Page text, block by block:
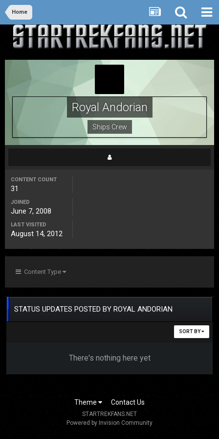
Home
Royal Andorian
Ships Crew
CONTENT COUNT
31
JOINED
June 7, 2008
LAST VISITED
August 14, 2012
Content Type
STATUS UPDATES POSTED BY ROYAL ANDORIAN
SORT BY
There's nothing here yet
Theme Contact Us
STARTREKFANS.NET
Powered by Invision Community